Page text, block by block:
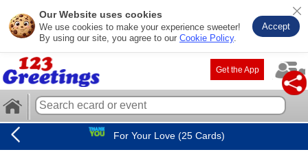
Our Website uses cookies
We use cookies to make your experience sweeter!
By using our site, you agree to our Cookie Policy.
Accept
Get the App
For Your Love (25 Cards)